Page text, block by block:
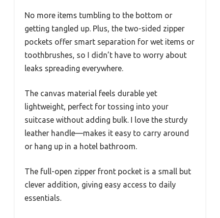
No more items tumbling to the bottom or
getting tangled up. Plus, the two-sided zipper
pockets offer smart separation for wet items or
toothbrushes, so I didn’t have to worry about
leaks spreading everywhere.
The canvas material feels durable yet
lightweight, perfect for tossing into your
suitcase without adding bulk. I love the sturdy
leather handle—makes it easy to carry around
or hang up in a hotel bathroom.
The full-open zipper front pocket is a small but
clever addition, giving easy access to daily
essentials.